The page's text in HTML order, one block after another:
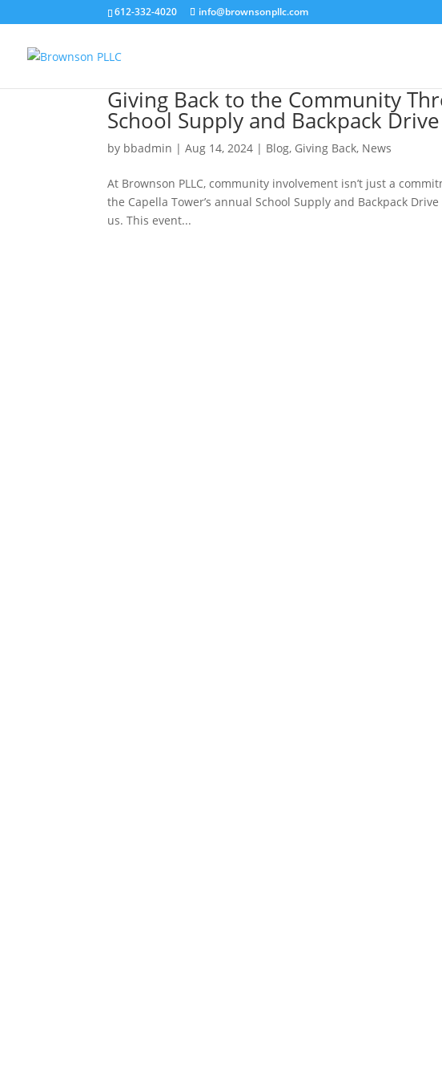
612-332-4020 info@brownsonpllc.com
Giving Back to the Community
School Supply and Backpack Drive
by bbadmin |Aug 14, 2024 | Blog, Giving Back, News
At Brownson PLLC, community involvement isn’t just a
the Capella Tower’s annual School Supply and Backpack
us. This event...